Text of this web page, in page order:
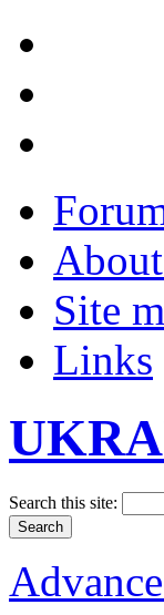
Site
Links
Search this site: